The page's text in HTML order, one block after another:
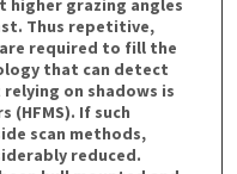
higher grazing angles
Thus repetitive,
required to fill the
that can detect
on shadows is
(HFMS). If such
scan methods,
reduced.